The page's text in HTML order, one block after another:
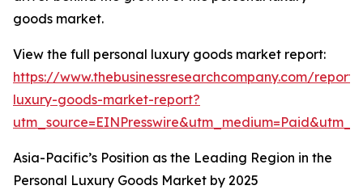
goods market.
View the full personal luxury goods market report:
https://www.thebusinessresearchcompany.com/
luxury-goods-market-report?
Asia-Pacific’s Position as the Leading Region in the
Personal Luxury Goods Market by 2025